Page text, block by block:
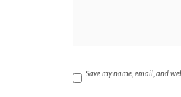
Save my name, email, and